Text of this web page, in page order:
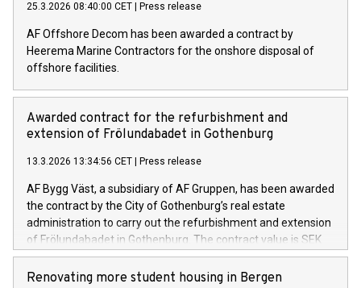
25.3.2026 08:40:00 CET Press release
AF Offshore Decom has been awarded a contract by
Heerema Marine Contractors for the onshore disposal of
offshore facilities.
Awarded contract for the refurbishment and
extension of Frölundabadet in Gothenburg
13.3.2026 13:34:56 CET Press release
AF Bygg Väst, a subsidiary of AF Gruppen, has been awarded
the contract by the City of Gothenburg’s real estate
administration to carry out the refurbishment and extension
of Frölundabadet in Gothenburg. The contract value is SEK
253 million excluding VAT.
Renovating more student housing in Bergen